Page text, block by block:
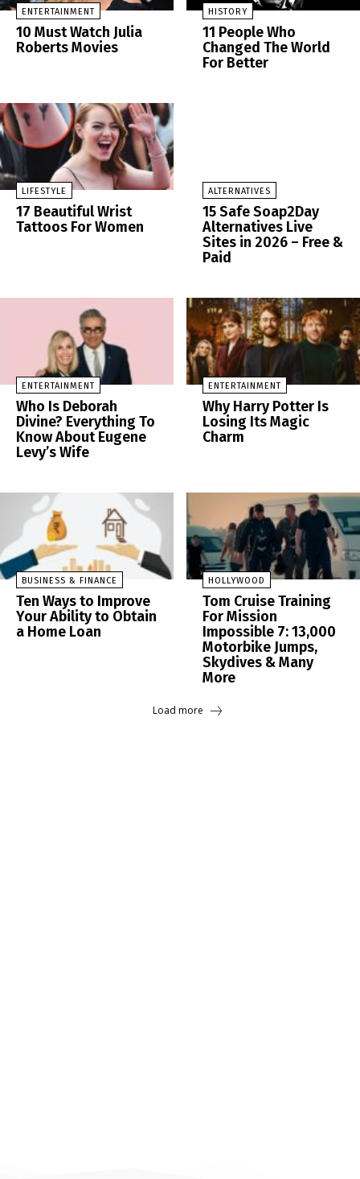
ENTERTAINMENT
10 Must Watch Julia
Roberts Movies
HISTORY
11 People Who
Changed The World
For Better
LIFESTYLE
17 Beautiful Wrist
Tattoos For Women
ALTERNATIVES
15 Safe Soap2Day
Alternatives Live
Sites in 2026 – Free &
Paid
ENTERTAINMENT
Who Is Deborah
Divine? Everything To
Know About Eugene
Levy’s Wife
ENTERTAINMENT
Why Harry Potter Is
Losing Its Magic
Charm
BUSINESS & FINANCE
Ten Ways to Improve
Your Ability to Obtain
a Home Loan
HOLLYWOOD
Tom Cruise Training
For Mission
Impossible 7: 13,000
Motorbike Jumps,
Skydives & Many
More
Load more